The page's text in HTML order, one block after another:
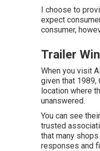
I choose to
expect
consumer,
Trailer
When you visit
given that
location where
unanswered.
You can see
trusted
that many
responses and